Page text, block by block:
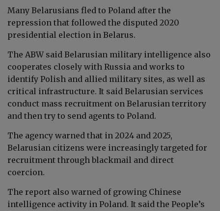
Many Belarusians fled to Poland after the
repression that followed the disputed 2020
presidential election in Belarus.
The ABW said Belarusian military intelligence also
cooperates closely with Russia and works to
identify Polish and allied military sites, as well as
critical infrastructure. It said Belarusian services
conduct mass recruitment on Belarusian territory
and then try to send agents to Poland.
The agency warned that in 2024 and 2025,
Belarusian citizens were increasingly targeted for
recruitment through blackmail and direct
coercion.
The report also warned of growing Chinese
intelligence activity in Poland. It said the People’s